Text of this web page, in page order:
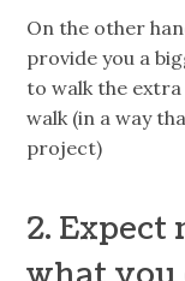
On the other
provide you a
to walk the
walk (in a way
project)
2.